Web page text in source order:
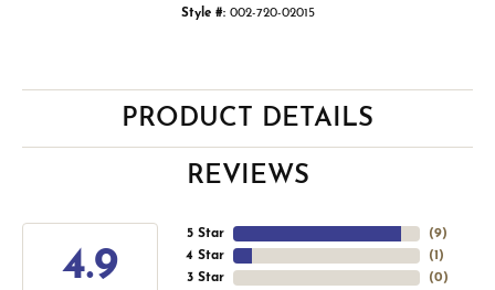
Style #: 002-720-02015
PRODUCT DETAILS
REVIEWS
4.9
5 Star
4 Star
3 Star
(9)
(1 )
(0)